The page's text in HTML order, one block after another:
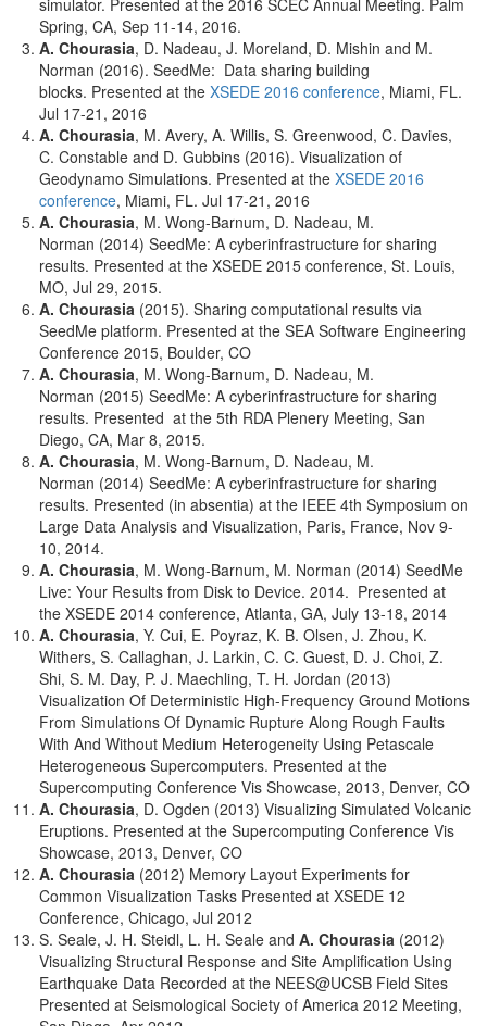
simulator. Presented at the 2016 SCEC Annual Meeting. Palm
Spring, CA, Sep 11-14, 2016.
A. Chourasia, D. Nadeau, J. Moreland, D. Mishin and M.
Norman (2016). SeedMe: Data sharing building
blocks. Presented at the XSEDE 2016 conference, Miami, FL.
Jul 17-21, 2016
A. Chourasia, M. Avery, A. Willis, S. Greenwood, C. Davies,
C. Constable and D. Gubbins (2016). Visualization of
Geodynamo Simulations. Presented at the XSEDE 2016
conference, Miami, FL. Jul 17-21, 2016
A. Chourasia, M. Wong-Barnum, D. Nadeau, M.
Norman (2014) SeedMe: A cyberinfrastructure for sharing
results. Presented at the XSEDE 2015 conference, St. Louis,
MO, Jul 29, 2015.
A. Chourasia (2015). Sharing computational results via
SeedMe platform. Presented at the SEA Software Engineering
Conference 2015, Boulder, CO
A. Chourasia, M. Wong-Barnum, D. Nadeau, M.
Norman (2015) SeedMe: A cyberinfrastructure for sharing
results. Presented at the 5th RDA Plenery Meeting, San
Diego, CA, Mar 8, 2015.
A. Chourasia, M. Wong-Barnum, D. Nadeau, M.
Norman (2014) SeedMe: A cyberinfrastructure for sharing
results. Presented (in absentia) at the IEEE 4th Symposium on
Large Data Analysis and Visualization, Paris, France, Nov 9-
10, 2014.
A. Chourasia, M. Wong-Barnum, M. Norman (2014) SeedMe
Live: Your Results from Disk to Device. 2014. Presented at
the XSEDE 2014 conference, Atlanta, GA, July 13-18, 2014
A. Chourasia, Y. Cui, E. Poyraz, K. B. Olsen, J. Zhou, K.
Withers, S. Callaghan, J. Larkin, C. C. Guest, D. J. Choi, Z.
Shi, S. M. Day, P. J. Maechling, T. H. Jordan (2013)
Visualization Of Deterministic High-Frequency Ground Motions
From Simulations Of Dynamic Rupture Along Rough Faults
With And Without Medium Heterogeneity Using Petascale
Heterogeneous Supercomputers. Presented at the
Supercomputing Conference Vis Showcase, 2013, Denver, CO
A. Chourasia, D. Ogden (2013) Visualizing Simulated Volcanic
Eruptions. Presented at the Supercomputing Conference Vis
Showcase, 2013, Denver, CO
A. Chourasia (2012) Memory Layout Experiments for
Common Visualization Tasks Presented at XSEDE 12
Conference, Chicago, Jul 2012
S. Seale, J. H. Steidl, L. H. Seale and A. Chourasia (2012)
Visualizing Structural Response and Site Amplification Using
Earthquake Data Recorded at the NEES@UCSB Field Sites
Presented at Seismological Society of America 2012 Meeting,